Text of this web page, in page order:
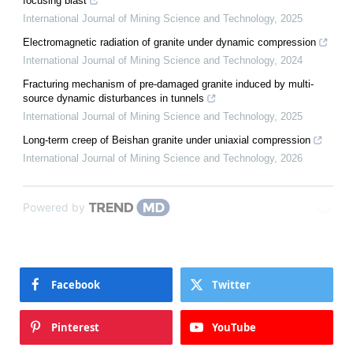
International Journal of Mining Science and Technology, 2025
Electromagnetic radiation of granite under dynamic compression
International Journal of Mining Science and Technology, 2024
Fracturing mechanism of pre-damaged granite induced by multi-
source dynamic disturbances in tunnels
International Journal of Mining Science and Technology, 2025
Long-term creep of Beishan granite under uniaxial compression
International Journal of Mining Science and Technology, 2026
Powered by
Facebook Twitter
Pinterest YouTube